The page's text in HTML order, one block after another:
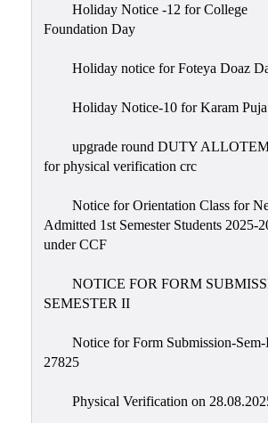
Holiday Notice -12 for College
Foundation Day
Holiday notice for Foteya Doaz
Holiday Notice-10 for Karam Puja
upgrade round DUTY
for physical verification crc
Notice for Orientation Class for
Admitted 1st Semester Students 2025-
under CCF
NOTICE FOR FORM
SEMESTER II
Notice for Form Submission-
27825
Physical Verification on